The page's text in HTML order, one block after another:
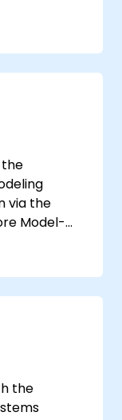
the
via the
Model-
Training
templates
as
and their
the